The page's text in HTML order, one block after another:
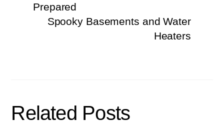
Prepared
Spooky Basements and Water
Heaters
Related Posts